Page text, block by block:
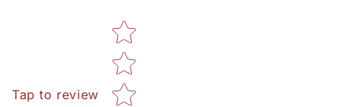
Tap to review
Star rating